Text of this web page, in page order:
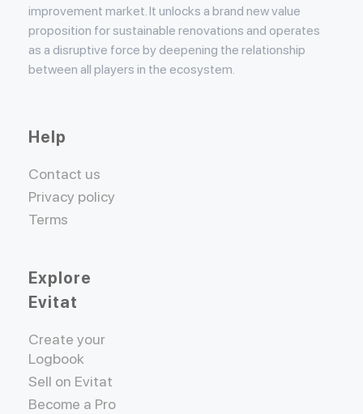
improvement market. It unlocks a brand new value
proposition for sustainable renovations and operates
as a disruptive force by deepening the relationship
between all players in the ecosystem.
Help
Contact us
Privacy policy
Terms
Explore
Evitat
Create your
Logbook
Sell on Evitat
Become a Pro